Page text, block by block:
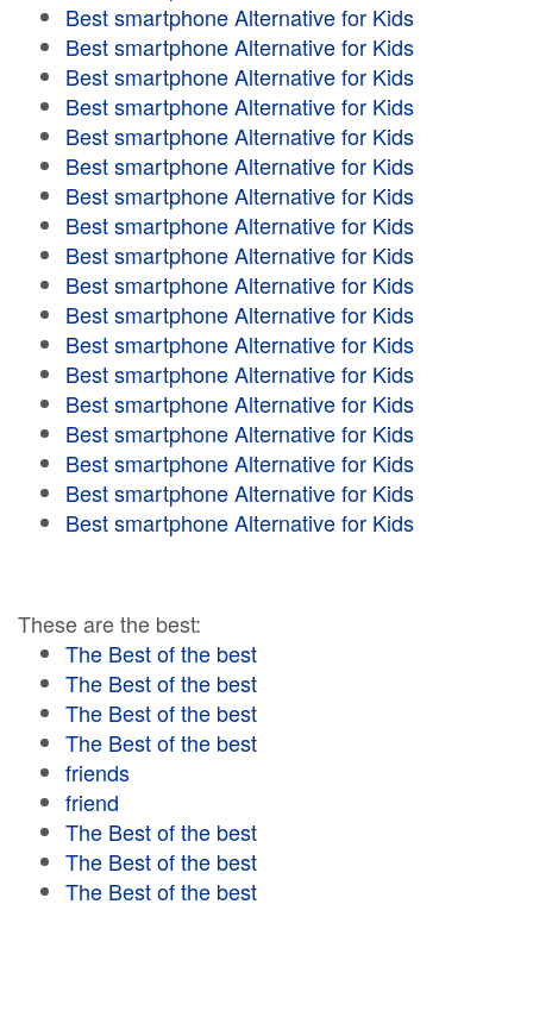
Best smartphone Alternative for Kids
Best smartphone Alternative for Kids
Best smartphone Alternative for Kids
Best smartphone Alternative for Kids
Best smartphone Alternative for Kids
Best smartphone Alternative for Kids
Best smartphone Alternative for Kids
Best smartphone Alternative for Kids
Best smartphone Alternative for Kids
Best smartphone Alternative for Kids
Best smartphone Alternative for Kids
Best smartphone Alternative for Kids
Best smartphone Alternative for Kids
Best smartphone Alternative for Kids
Best smartphone Alternative for Kids
Best smartphone Alternative for Kids
Best smartphone Alternative for Kids
Best smartphone Alternative for Kids
These are the best:
The Best of the best
The Best of the best
The Best of the best
The Best of the best
friends
friend
The Best of the best
The Best of the best
The Best of the best